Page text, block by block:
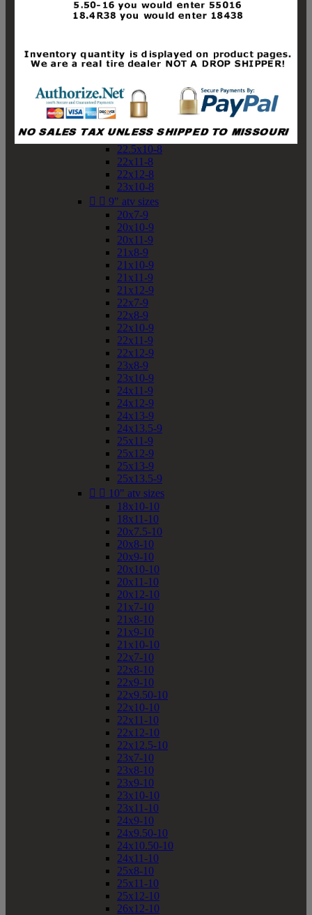
19x10-8
19x11-8
20x10-8
20x11-8
21x10-8
21x11-8
21x12-8
22x10-8
22.5x10-8
22x11-8
22x12-8
23x10-8
  9" atv sizes
20x7-9
20x10-9
20x11-9
21x8-9
21x10-9
21x11-9
21x12-9
22x7-9
22x8-9
22x10-9
22x11-9
22x12-9
23x8-9
23x10-9
24x11-9
24x12-9
24x13-9
24x13.5-9
25x11-9
25x12-9
25x13-9
25x13.5-9
  10" atv sizes
18x10-10
18x11-10
20x7.5-10
20x8-10
20x9-10
20x10-10
20x11-10
20x12-10
21x7-10
21x8-10
21x9-10
21x10-10
22x7-10
22x8-10
22x9-10
22x9.50-10
22x10-10
22x11-10
22x12-10
22x12.5-10
23x7-10
23x8-10
23x9-10
23x10-10
23x11-10
24x9-10
24x9.50-10
24x10.50-10
24x11-10
25x8-10
25x11-10
25x12-10
26x12-10